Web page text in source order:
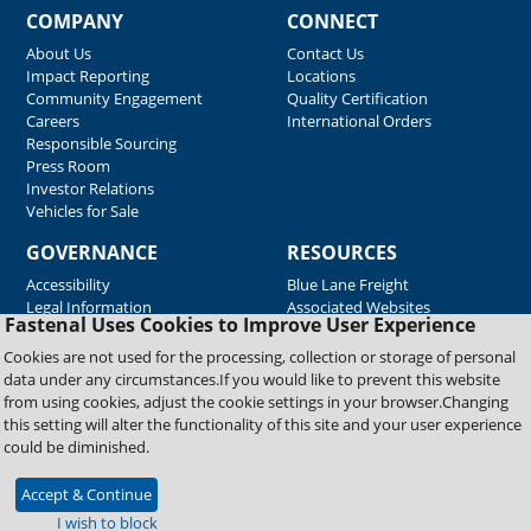
Fastenal Uses Cookies to Improve User Experience
Cookies are not used for the processing, collection or storage of personal
data under any circumstances.If you would like to prevent this website
from using cookies, adjust the cookie settings in your browser.Changing
this setting will alter the functionality of this site and your user experience
could be diminished.
Accept & Continue
I wish to block
COMPANY
About Us
Impact Reporting
Community Engagement
Careers
Responsible Sourcing
Press Room
Investor Relations
Vehicles for Sale
CONNECT
Contact Us
Locations
Quality Certification
International Orders
GOVERNANCE
Accessibility
Legal Information
RESOURCES
Blue Lane Freight
Associated Websites
Emergency Response
Fastenal Blue Print
Supplier Certificates
Supplier Support
Material Test Reports
Copyright © 2026 Fastenal Company. All Rights Reserved